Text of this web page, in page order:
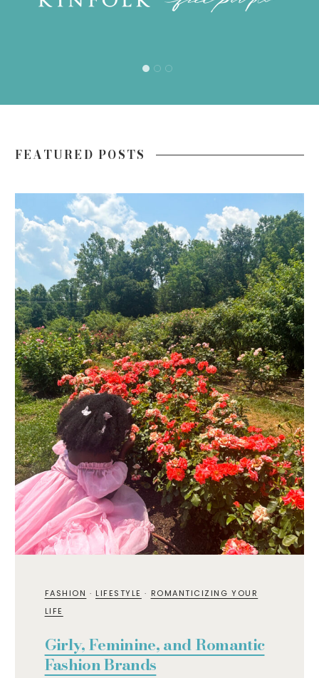
FEATURED POSTS
FASHION · LIFESTYLE · ROMANTICIZING YOUR
LIFE
Girly, Feminine, and Romantic
Fashion Brands